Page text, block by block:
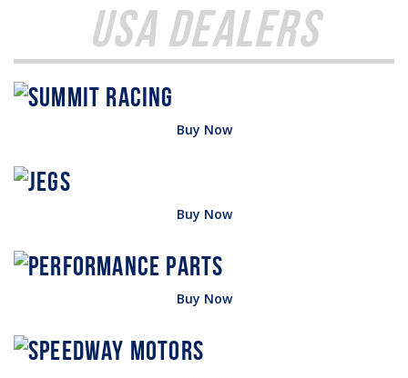
USA Dealers
Buy Now
Buy Now
Buy Now